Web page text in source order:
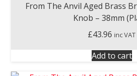
From The Anvil Aged Brass
Knob – 38mm
£43.96 inc VAT
Add to cart